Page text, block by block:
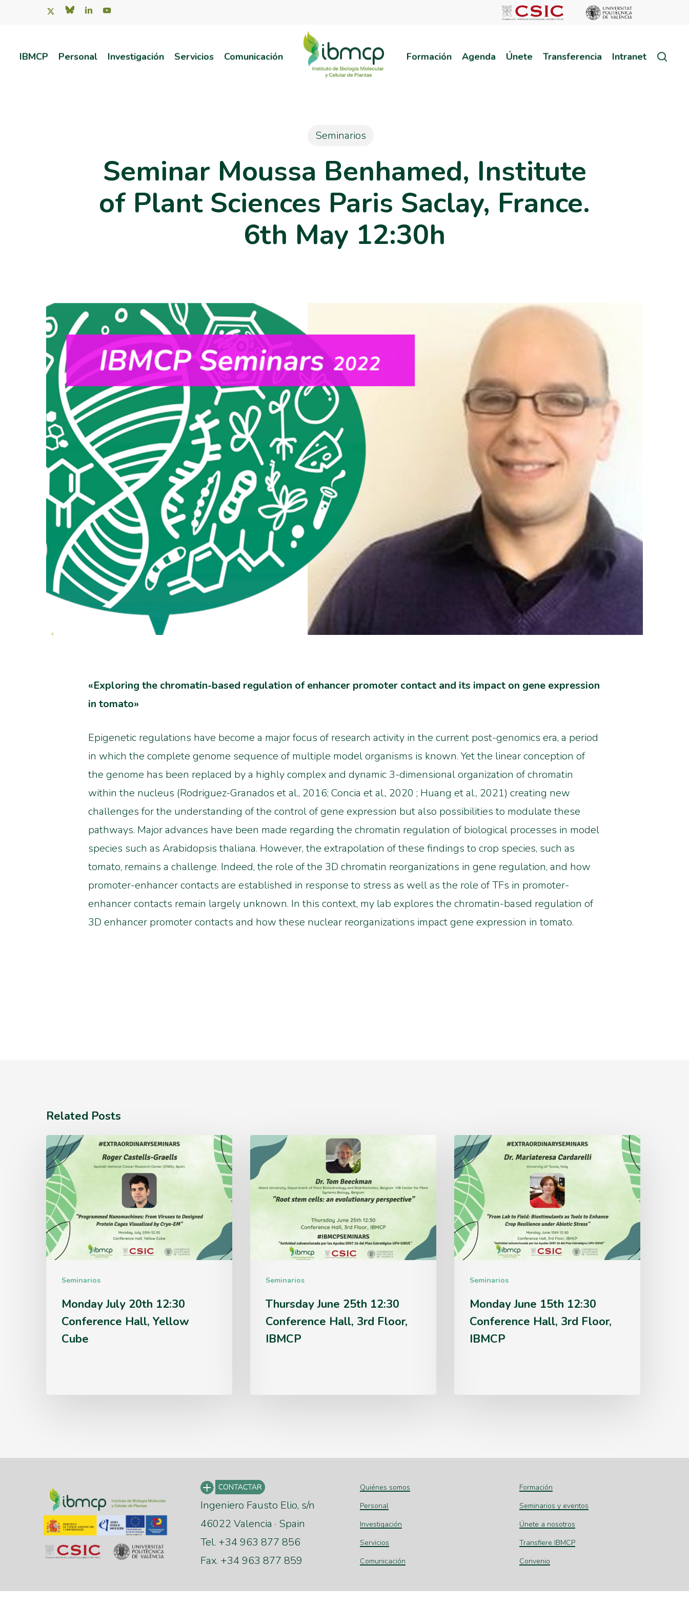
content
x-
blueskylinkedinyoutube
IBMCP Personal Investigación Servicios Comunicación Formación Agenda Únete Transferencia Intranet
Seminarios
Seminar Moussa Benhamed, Institute
of Plant Sciences Paris Saclay, France.
6th May 12:30h
«Exploring the chromatin-based regulation of enhancer promoter contact and its impact on gene expression
in tomato»
Epigenetic regulations have become a major focus of research activity in the current post-genomics era, a period
in which the complete genome sequence of multiple model organisms is known. Yet the linear conception of
the genome has been replaced by a highly complex and dynamic 3-dimensional organization of chromatin
within the nucleus (Rodriguez-Granados et al., 2016; Concia et al., 2020 ; Huang et al., 2021) creating new
challenges for the understanding of the control of gene expression but also possibilities to modulate these
pathways. Major advances have been made regarding the chromatin regulation of biological processes in model
species such as Arabidopsis thaliana. However, the extrapolation of these findings to crop species, such as
tomato, remains a challenge. Indeed, the role of the 3D chromatin reorganizations in gene regulation, and how
promoter-enhancer contacts are established in response to stress as well as the role of TFs in promoter-
enhancer contacts remain largely unknown. In this context, my lab explores the chromatin-based regulation of
3D enhancer promoter contacts and how these nuclear reorganizations impact gene expression in tomato.
Related Posts
Seminarios
Monday
July
20th
12:30
Conference
Hall,
Yellow
Monday July 20th 12:30
Conference Hall, Yellow
Cube
Seminarios
Thursday
June
25th
12:30
Thursday June 25th 12:30
Conference Hall, 3rd Floor,
IBMCP
Seminarios
Monday
June
15th
12:30
Conference
Hall,
3rd
Monday June 15th 12:30
Conference Hall, 3rd Floor,
IBMCP
Ingeniero Fausto Elio, s/n
46022 Valencia · Spain
Tel. +34 963 877 856
Fax. +34 963 877 859
Quiénes somos
Personal
Investigación
Servicios
Comunicación
Formación
Seminarios y eventos
Únete a nosotros
Transfiere IBMCP
Convenio